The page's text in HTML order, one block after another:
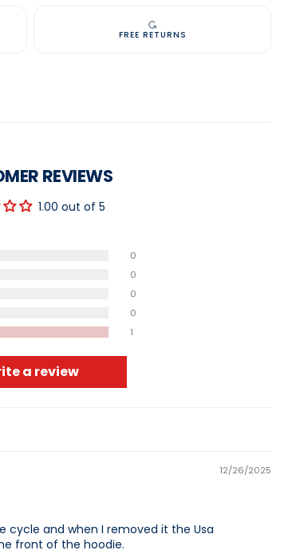
FREE RETURNS
REVIEWS
1.00 out of 5
0
0
0
0
1
a review
12/26/2025
cycle and when I removed it the Usa
front of the hoodie.
IS